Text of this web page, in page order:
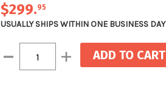
$299.95
USUALLY SHIPS WITHIN ONE BUSINESS DAY
Stock:
Decrease Increase
Quantity: